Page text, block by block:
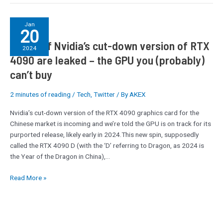
Jan
20
2024
Specs of Nvidia’s cut-down version of RTX
4090 are leaked – the GPU you (probably)
can’t buy
2 minutes of reading / Tech Twitter / By AKEX
Nvidia’s cut-down version of the RTX 4090 graphics card for the
Chinese market is incoming and we’re told the GPU is on track for its
purported release, likely early in 2024.This new spin, supposedly
called the RTX 4090 D (with the ‘D’ referring to Dragon, as 2024 is
the Year of the Dragon in China),…
Specs
Nvidia’s
cut-
down
version
RTX
4090
are
the
you
Read More »